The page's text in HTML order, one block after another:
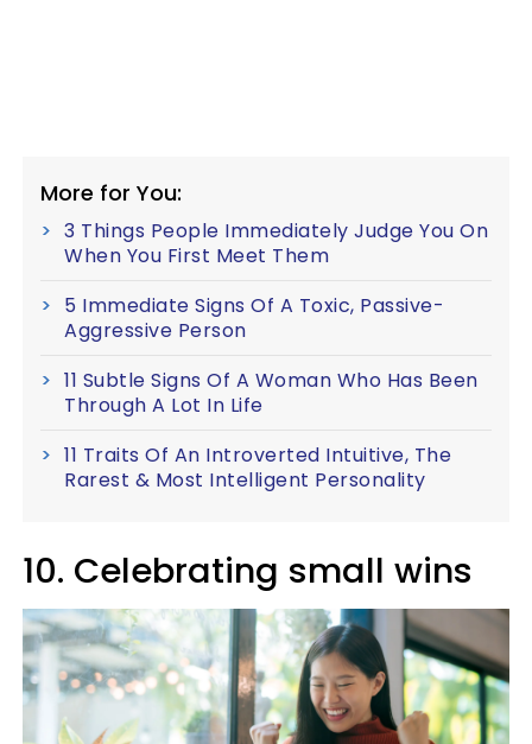
More for You:
3 Things People Immediately Judge You On
When You First Meet Them
5 Immediate Signs Of A Toxic, Passive-
Aggressive Person
11 Subtle Signs Of A Woman Who Has Been
Through A Lot In Life
11 Traits Of An Introverted Intuitive, The
Rarest & Most Intelligent Personality
10. Celebrating small wins